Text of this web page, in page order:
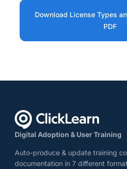
Download License Types
PDF
Digital Adoption & User Training
Auto-produce & update training
documentation in 7 different